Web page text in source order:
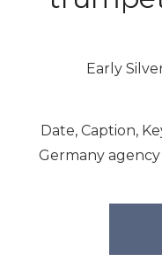
Early
Date, Caption,
Germany